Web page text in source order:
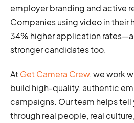
employer branding and active
Companies using video in their
34% higher application
stronger candidates too.
AtGet Camera Crew, we work
build high-quality, authentic
campaigns. Our team helps tell
through real people, real